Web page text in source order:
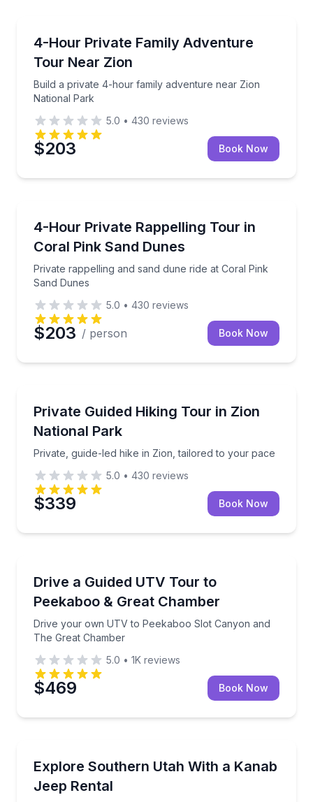
4-Hour Private Family Adventure
Tour Near Zion
Build a private 4-hour family adventure near Zion
National Park
Build a private 4-hour family adventure near Zion
5.0 • 430 reviews
$203 Book Now
4-Hour Private Rappelling Tour in
Coral Pink Sand Dunes
Private rappelling and sand dune ride at Coral Pink
Sand Dunes
Private rappelling and sand dune ride at Coral Pink
5.0 • 430 reviews
$203 / person Book Now
Private Guided Hiking Tour in Zion
National Park
Private, guide-led hike in Zion, tailored to your pace
Private, guide-led hike in Zion, tailored to your pace
5.0 • 430 reviews
$339 Book Now
Drive a Guided UTV Tour to
Peekaboo & Great Chamber
Drive your own UTV to Peekaboo Slot Canyon and
The Great Chamber
Drive your own UTV to Peekaboo Slot Canyon and
5.0 • 1K reviews
$469 Book Now
Explore Southern Utah With a Kanab
Jeep Rental
Rent a Jeep in Kanab for 10 hours to 1 week, seats